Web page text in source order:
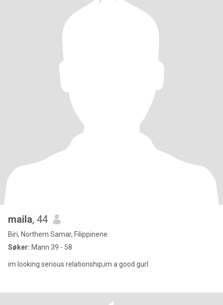
maila, 44
Biri, Northern Samar, Filippinene
Søker: Mann 39 - 58
im looking serious relationship,im a good gurl